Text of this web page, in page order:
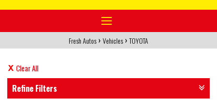
Toggle
navigation
Fresh Autos › Vehicles › TOYOTA
Clear All
Refine Filters